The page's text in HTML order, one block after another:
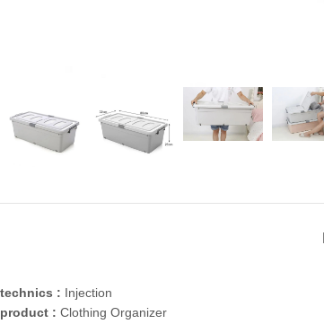
technics : Injection
product : Clothing Organizer